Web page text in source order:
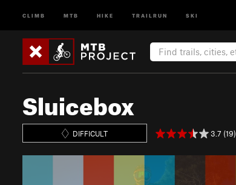
CLIMB MTB HIKE TRAILRUN SKI
Sluicebox
DIFFICULT 3.7 (19)